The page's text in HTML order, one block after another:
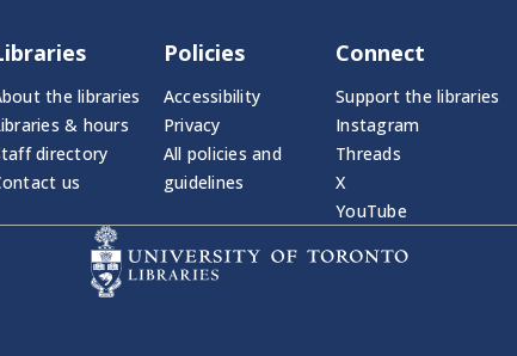
the libraries
& hours
directory
us
Policies
Accessibility
Privacy
All policies and
guidelines
Connect
Support the libraries
Instagram
Threads
X
YouTube